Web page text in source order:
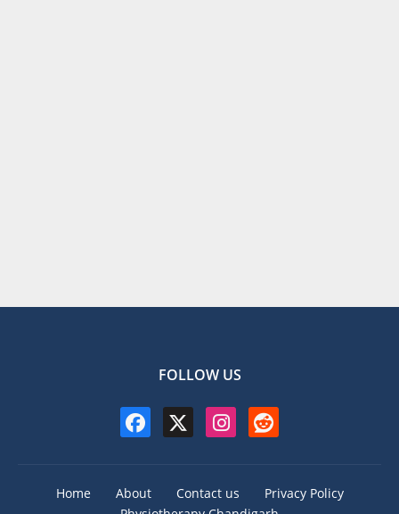
FOLLOW US
Home About Contact us
Privacy Policy